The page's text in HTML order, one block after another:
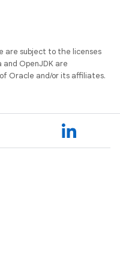
are subject to the licenses
and OpenJDK are
Oracle and/or its affiliates.